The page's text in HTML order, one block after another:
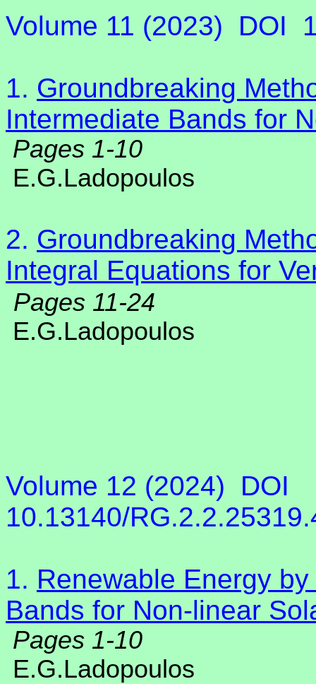
Volume 11 (2023) DOI
1. Groundbreaking
Intermediate Bands for
Pages 1-10
E.G.Ladopoulos
2. Groundbreaking
Integral Equations for
Pages 11-24
E.G.Ladopoulos
Volume 12 (2024)
DOI
10.13140/
1. Renewable Energy
Bands for Non-linear
Pages 1-10
E.G.Ladopoulos